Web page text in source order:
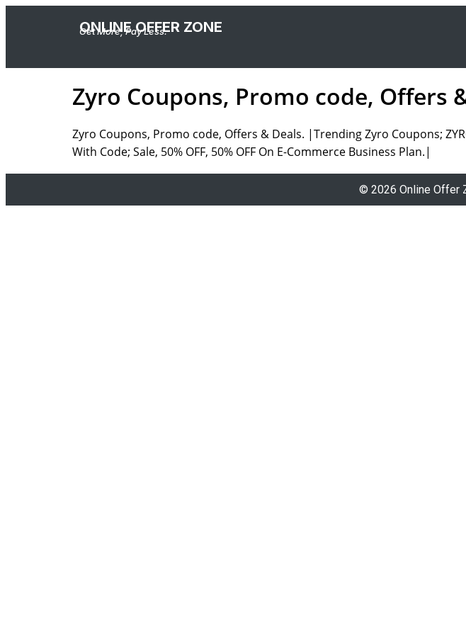
ONLINE OFFER ZONE
Get More, Pay Less.
Zyro Coupons, Promo code, Offers
Zyro Coupons, Promo code, Offers & Deals. |Trending Zyro Coupons;
With Code; Sale, 50% OFF, 50% OFF On E-Commerce Business Plan.|
© 2026 Online Offer